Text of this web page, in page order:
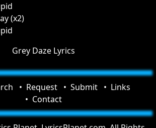
(x2)
Grey Daze Lyrics
Request Submit
Links
Contact